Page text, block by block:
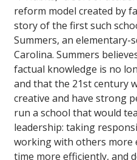
reform model created by
story of the first such
Summers, an
Carolina. Summers
factual knowledge is no
and that the 21st century
creative and have strong
run a school that would
leadership: taking
working with others more
time more efficiently, and